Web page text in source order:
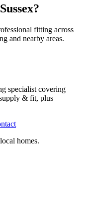
fitting across
and nearby areas.
specialist covering
& fit, plus
homes.